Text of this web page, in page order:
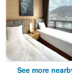
See more